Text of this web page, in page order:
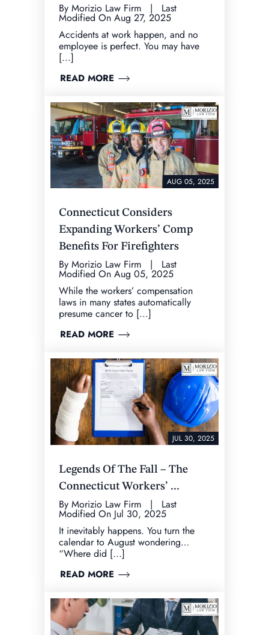
By Morizio Law Firm | Last
Modified On Aug 27, 2025
Accidents at work happen, and no
employee is perfect. You may have
[...]
READ MORE
AUG 05, 2025
Connecticut Considers
Expanding Workers’ Comp
Benefits For Firefighters
By Morizio Law Firm | Last
Modified On Aug 05, 2025
While the workers’ compensation
laws in many states automatically
presume cancer to [...]
READ MORE
JUL 30, 2025
Legends Of The Fall – The
Connecticut Workers’ ...
By Morizio Law Firm | Last
Modified On Jul 30, 2025
It inevitably happens. You turn the
calendar to August wondering…
“Where did [...]
READ MORE